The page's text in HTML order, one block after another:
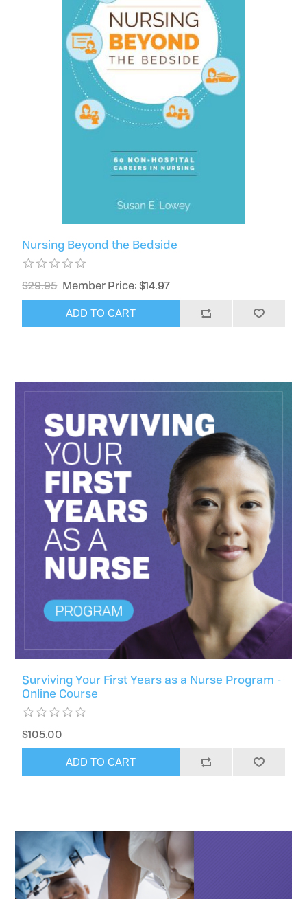
Nursing Beyond the Bedside
$29.95 Member Price: $14.97
ADD TO CART
Surviving Your First Years as a Nurse Program -
Online Course
$105.00
ADD TO CART